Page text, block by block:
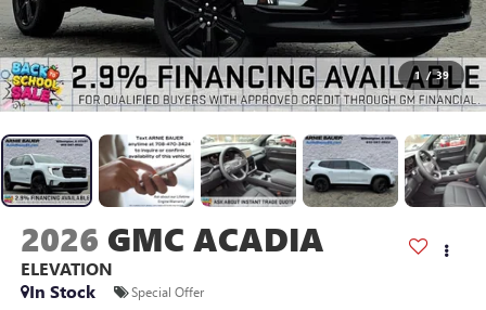
1 / 39
2026 GMC ACADIA
ELEVATION
In Stock
Special Offer